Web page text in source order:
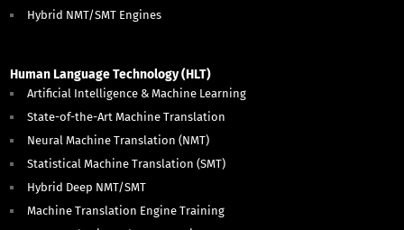
Hybrid NMT/SMT Engines
Human Language Technology (HLT)
Artificial Intelligence & Machine Learning
State-of-the-Art Machine Translation
Neural Machine Translation (NMT)
Statistical Machine Translation (SMT)
Hybrid Deep NMT/SMT
Machine Translation Engine Training